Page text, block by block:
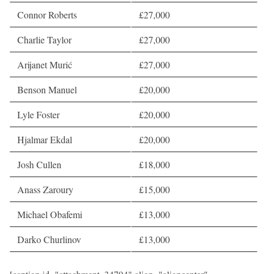
Connor Roberts
£27,000
Charlie Taylor
£27,000
Arijanet Murić
£27,000
Benson Manuel
£20,000
Lyle Foster
£20,000
Hjalmar Ekdal
£20,000
Josh Cullen
£18,000
Anass Zaroury
£15,000
Michael Obafemi
£13,000
Darko Churlinov
£13,000